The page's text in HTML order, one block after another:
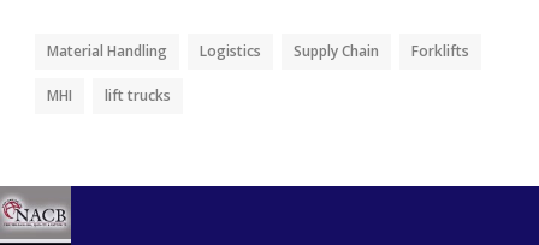
Material Handling Logistics Supply Chain Forklifts
MHI lift trucks